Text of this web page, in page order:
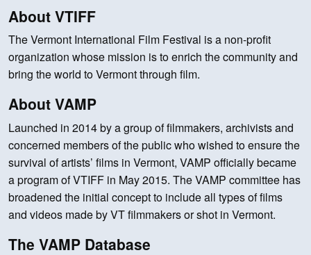
About VTIFF
The Vermont International Film Festival is a non-profit
organization whose mission is to enrich the community and
bring the world to Vermont through film.
About VAMP
Launched in 2014 by a group of filmmakers, archivists and
concerned members of the public who wished to ensure the
survival of artists’ films in Vermont, VAMP officially became
a program of VTIFF in May 2015. The VAMP committee has
broadened the initial concept to include all types of films
and videos made by VT filmmakers or shot in Vermont.
The VAMP Database